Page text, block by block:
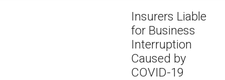
Insurers Liable
for Business
Interruption
Caused by
COVID-19